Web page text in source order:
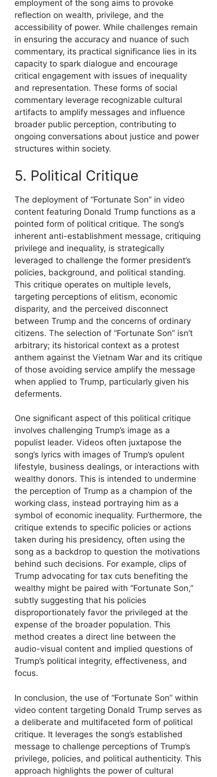
employment of the song aims to provoke
reflection on wealth, privilege, and the
accessibility of power. While challenges remain
in ensuring the accuracy and nuance of such
commentary, its practical significance lies in its
capacity to spark dialogue and encourage
critical engagement with issues of inequality
and representation. These forms of social
commentary leverage recognizable cultural
artifacts to amplify messages and influence
broader public perception, contributing to
ongoing conversations about justice and power
structures within society.
5. Political Critique
The deployment of “Fortunate Son” in video
content featuring Donald Trump functions as a
pointed form of political critique. The song’s
inherent anti-establishment message, critiquing
privilege and inequality, is strategically
leveraged to challenge the former president’s
policies, background, and political standing.
This critique operates on multiple levels,
targeting perceptions of elitism, economic
disparity, and the perceived disconnect
between Trump and the concerns of ordinary
citizens. The selection of “Fortunate Son” isn’t
arbitrary; its historical context as a protest
anthem against the Vietnam War and its critique
of those avoiding service amplify the message
when applied to Trump, particularly given his
deferments.
One significant aspect of this political critique
involves challenging Trump’s image as a
populist leader. Videos often juxtapose the
song’s lyrics with images of Trump’s opulent
lifestyle, business dealings, or interactions with
wealthy donors. This is intended to undermine
the perception of Trump as a champion of the
working class, instead portraying him as a
symbol of economic inequality. Furthermore, the
critique extends to specific policies or actions
taken during his presidency, often using the
song as a backdrop to question the motivations
behind such decisions. For example, clips of
Trump advocating for tax cuts benefiting the
wealthy might be paired with “Fortunate Son,”
subtly suggesting that his policies
disproportionately favor the privileged at the
expense of the broader population. This
method creates a direct line between the
audio-visual content and implied questions of
Trump’s political integrity, effectiveness, and
focus.
In conclusion, the use of “Fortunate Son” within
video content targeting Donald Trump serves as
a deliberate and multifaceted form of political
critique. It leverages the song’s established
message to challenge perceptions of Trump’s
privilege, policies, and political authenticity. This
approach highlights the power of cultural